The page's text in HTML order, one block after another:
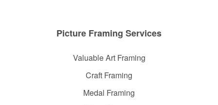
Picture Framing Services
Valuable Art Framing
Craft Framing
Medal Framing